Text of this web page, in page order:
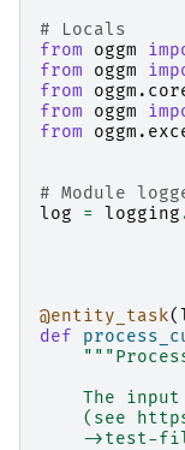
# Locals
from
oggm
from
oggm
from
from
oggm
from
# Module
log
= logging
@entity_task(
def
The input
(see
->test-